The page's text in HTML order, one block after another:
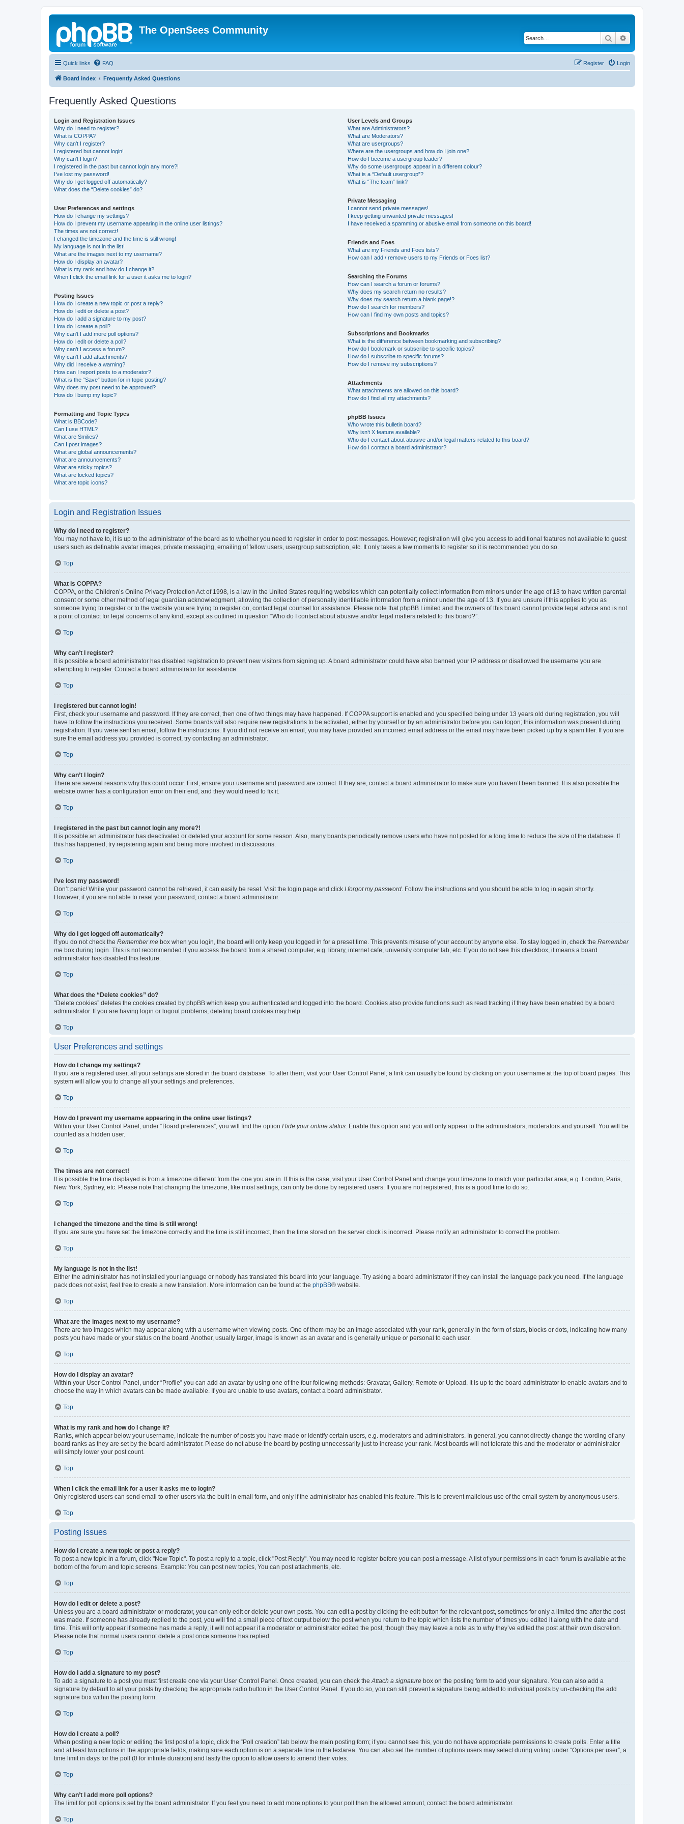
The OpenSees Community
Search
Quick links FAQ Login
Register
Board index Frequently Asked Questions
Frequently Asked Questions
Login and Registration Issues
Why do I need to register?
What is COPPA?
Why can’t I register?
I registered but cannot login!
Why can’t I login?
I registered in the past but cannot login any more?!
I’ve lost my password!
Why do I get logged off automatically?
What does the “Delete cookies” do?
User Preferences and settings
How do I change my settings?
How do I prevent my username appearing in the online user listings?
The times are not correct!
I changed the timezone and the time is still wrong!
My language is not in the list!
What are the images next to my username?
How do I display an avatar?
What is my rank and how do I change it?
When I click the email link for a user it asks me to login?
Posting Issues
How do I create a new topic or post a reply?
How do I edit or delete a post?
How do I add a signature to my post?
How do I create a poll?
Why can’t I add more poll options?
How do I edit or delete a poll?
Why can’t I access a forum?
Why can’t I add attachments?
Why did I receive a warning?
How can I report posts to a moderator?
What is the “Save” button for in topic posting?
Why does my post need to be approved?
How do I bump my topic?
Formatting and Topic Types
What is BBCode?
Can I use HTML?
What are Smilies?
Can I post images?
What are global announcements?
What are announcements?
What are sticky topics?
What are locked topics?
What are topic icons?
User Levels and Groups
What are Administrators?
What are Moderators?
What are usergroups?
Where are the usergroups and how do I join one?
How do I become a usergroup leader?
Why do some usergroups appear in a different colour?
What is a “Default usergroup”?
What is “The team” link?
Private Messaging
I cannot send private messages!
I keep getting unwanted private messages!
I have received a spamming or abusive email from someone on this board!
Friends and Foes
What are my Friends and Foes lists?
How can I add / remove users to my Friends or Foes list?
Searching the Forums
How can I search a forum or forums?
Why does my search return no results?
Why does my search return a blank page!?
How do I search for members?
How can I find my own posts and topics?
Subscriptions and Bookmarks
What is the difference between bookmarking and subscribing?
How do I bookmark or subscribe to specific topics?
How do I subscribe to specific forums?
How do I remove my subscriptions?
Attachments
What attachments are allowed on this board?
How do I find all my attachments?
phpBB Issues
Who wrote this bulletin board?
Why isn’t X feature available?
Who do I contact about abusive and/or legal matters related to this board?
How do I contact a board administrator?
Login and Registration Issues
Why do I need to register?
You may not have to, it is up to the administrator of the board as to whether you need to register in order to post messages. However; registration will give you access to additional features not available to guest
users such as definable avatar images, private messaging, emailing of fellow users, usergroup subscription, etc. It only takes a few moments to register so it is recommended you do so.
Top
What is COPPA?
COPPA, or the Children’s Online Privacy Protection Act of 1998, is a law in the United States requiring websites which can potentially collect information from minors under the age of 13 to have written parental
consent or some other method of legal guardian acknowledgment, allowing the collection of personally identifiable information from a minor under the age of 13. If you are unsure if this applies to you as
someone trying to register or to the website you are trying to register on, contact legal counsel for assistance. Please note that phpBB Limited and the owners of this board cannot provide legal advice and is not
a point of contact for legal concerns of any kind, except as outlined in question “Who do I contact about abusive and/or legal matters related to this board?”.
Top
Why can’t I register?
It is possible a board administrator has disabled registration to prevent new visitors from signing up. A board administrator could have also banned your IP address or disallowed the username you are
attempting to register. Contact a board administrator for assistance.
Top
I registered but cannot login!
First, check your username and password. If they are correct, then one of two things may have happened. If COPPA support is enabled and you specified being under 13 years old during registration, you will
have to follow the instructions you received. Some boards will also require new registrations to be activated, either by yourself or by an administrator before you can logon; this information was present during
registration. If you were sent an email, follow the instructions. If you did not receive an email, you may have provided an incorrect email address or the email may have been picked up by a spam filer. If you are
sure the email address you provided is correct, try contacting an administrator.
Top
Why can’t I login?
There are several reasons why this could occur. First, ensure your username and password are correct. If they are, contact a board administrator to make sure you haven’t been banned. It is also possible the
website owner has a configuration error on their end, and they would need to fix it.
Top
I registered in the past but cannot login any more?!
It is possible an administrator has deactivated or deleted your account for some reason. Also, many boards periodically remove users who have not posted for a long time to reduce the size of the database. If
this has happened, try registering again and being more involved in discussions.
Top
I’ve lost my password!
Don’t panic! While your password cannot be retrieved, it can easily be reset. Visit the login page and click I forgot my password. Follow the instructions and you should be able to log in again shortly.
However, if you are not able to reset your password, contact a board administrator.
Top
Why do I get logged off automatically?
If you do not check the Remember me box when you login, the board will only keep you logged in for a preset time. This prevents misuse of your account by anyone else. To stay logged in, check the Remember
me box during login. This is not recommended if you access the board from a shared computer, e.g. library, internet cafe, university computer lab, etc. If you do not see this checkbox, it means a board
administrator has disabled this feature.
Top
What does the “Delete cookies” do?
“Delete cookies” deletes the cookies created by phpBB which keep you authenticated and logged into the board. Cookies also provide functions such as read tracking if they have been enabled by a board
administrator. If you are having login or logout problems, deleting board cookies may help.
Top
User Preferences and settings
How do I change my settings?
If you are a registered user, all your settings are stored in the board database. To alter them, visit your User Control Panel; a link can usually be found by clicking on your username at the top of board pages. This
system will allow you to change all your settings and preferences.
Top
How do I prevent my username appearing in the online user listings?
Within your User Control Panel, under “Board preferences”, you will find the option Hide your online status. Enable this option and you will only appear to the administrators, moderators and yourself. You will be
counted as a hidden user.
Top
The times are not correct!
It is possible the time displayed is from a timezone different from the one you are in. If this is the case, visit your User Control Panel and change your timezone to match your particular area, e.g. London, Paris,
New York, Sydney, etc. Please note that changing the timezone, like most settings, can only be done by registered users. If you are not registered, this is a good time to do so.
Top
I changed the timezone and the time is still wrong!
If you are sure you have set the timezone correctly and the time is still incorrect, then the time stored on the server clock is incorrect. Please notify an administrator to correct the problem.
Top
My language is not in the list!
Either the administrator has not installed your language or nobody has translated this board into your language. Try asking a board administrator if they can install the language pack you need. If the language
pack does not exist, feel free to create a new translation. More information can be found at the phpBB® website.
Top
What are the images next to my username?
There are two images which may appear along with a username when viewing posts. One of them may be an image associated with your rank, generally in the form of stars, blocks or dots, indicating how many
posts you have made or your status on the board. Another, usually larger, image is known as an avatar and is generally unique or personal to each user.
Top
How do I display an avatar?
Within your User Control Panel, under “Profile” you can add an avatar by using one of the four following methods: Gravatar, Gallery, Remote or Upload. It is up to the board administrator to enable avatars and to
choose the way in which avatars can be made available. If you are unable to use avatars, contact a board administrator.
Top
What is my rank and how do I change it?
Ranks, which appear below your username, indicate the number of posts you have made or identify certain users, e.g. moderators and administrators. In general, you cannot directly change the wording of any
board ranks as they are set by the board administrator. Please do not abuse the board by posting unnecessarily just to increase your rank. Most boards will not tolerate this and the moderator or administrator
will simply lower your post count.
Top
When I click the email link for a user it asks me to login?
Only registered users can send email to other users via the built-in email form, and only if the administrator has enabled this feature. This is to prevent malicious use of the email system by anonymous users.
Top
Posting Issues
How do I create a new topic or post a reply?
To post a new topic in a forum, click "New Topic". To post a reply to a topic, click "Post Reply". You may need to register before you can post a message. A list of your permissions in each forum is available at the
bottom of the forum and topic screens. Example: You can post new topics, You can post attachments, etc.
Top
How do I edit or delete a post?
Unless you are a board administrator or moderator, you can only edit or delete your own posts. You can edit a post by clicking the edit button for the relevant post, sometimes for only a limited time after the post
was made. If someone has already replied to the post, you will find a small piece of text output below the post when you return to the topic which lists the number of times you edited it along with the date and
time. This will only appear if someone has made a reply; it will not appear if a moderator or administrator edited the post, though they may leave a note as to why they’ve edited the post at their own discretion.
Please note that normal users cannot delete a post once someone has replied.
Top
How do I add a signature to my post?
To add a signature to a post you must first create one via your User Control Panel. Once created, you can check theAttach a signature box on the posting form to add your signature. You can also add a
signature by default to all your posts by checking the appropriate radio button in the User Control Panel. If you do so, you can still prevent a signature being added to individual posts by un-checking the add
signature box within the posting form.
Top
How do I create a poll?
When posting a new topic or editing the first post of a topic, click the “Poll creation” tab below the main posting form; if you cannot see this, you do not have appropriate permissions to create polls. Enter a title
and at least two options in the appropriate fields, making sure each option is on a separate line in the textarea. You can also set the number of options users may select during voting under “Options per user”, a
time limit in days for the poll (0 for infinite duration) and lastly the option to allow users to amend their votes.
Top
Why can’t I add more poll options?
The limit for poll options is set by the board administrator. If you feel you need to add more options to your poll than the allowed amount, contact the board administrator.
Top